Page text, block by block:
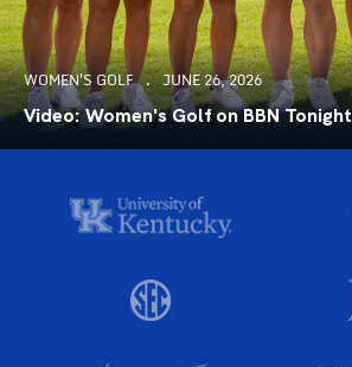
WOMEN'S GOLF JUNE 26, 2026
Video: Women's Golf on BBN Tonight